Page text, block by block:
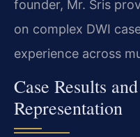
founder, Mr. Sris
on complex DWI
experience across
Case Results
Representation